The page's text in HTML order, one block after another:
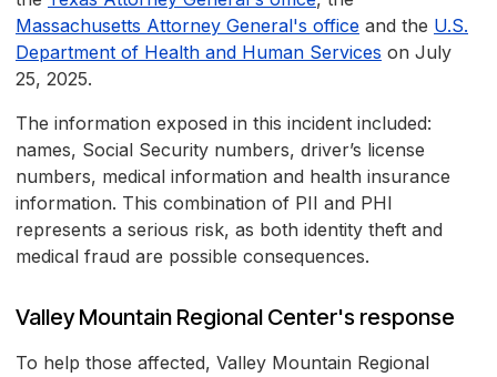
Massachusetts Attorney General's office and the U.S.
Department of Health and Human Services on July
25, 2025.
The information exposed in this incident included:
names, Social Security numbers, driver’s license
numbers, medical information and health insurance
information. This combination of PII and PHI
represents a serious risk, as both identity theft and
medical fraud are possible consequences.
Valley Mountain Regional Center's response
To help those affected, Valley Mountain Regional